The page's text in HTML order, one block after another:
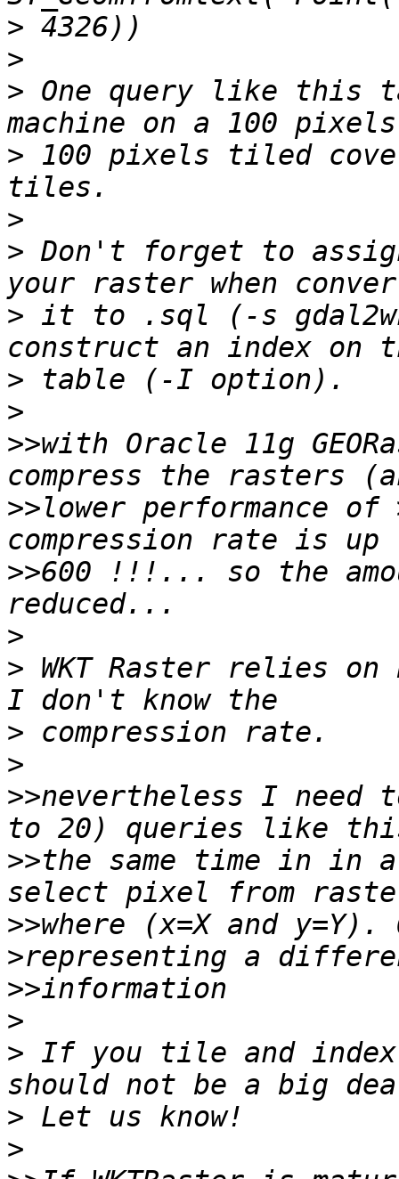
>
>
> One query like this
> 100 pixels tiled
>
> Don't forget to
> it to .sql (-s
>
>
>>with Oracle 11g
>>lower performance
>>600 !!!... so the
>
> WKT Raster relies on
>
>
>>nevertheless I need
>>the same time in in
>>where (x=X and
>>
>
> If you tile and
>
>